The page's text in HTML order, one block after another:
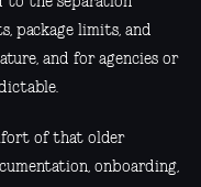
package limits, and
and for agencies or
of that older
onboarding,